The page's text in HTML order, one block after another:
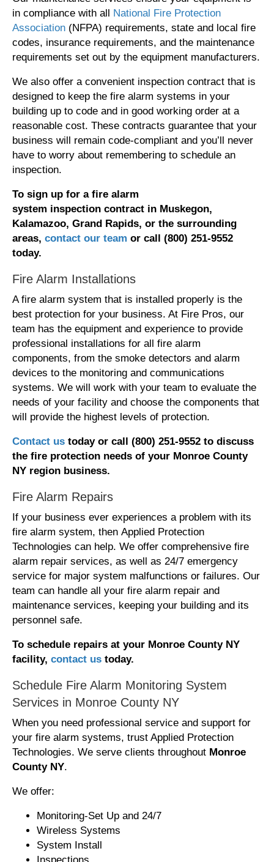
in compliance with all
National Fire Protection
Association (NFPA) requirements, state and local fire
codes, insurance requirements, and the maintenance
requirements set out by the equipment manufacturers.
We also offer a convenient inspection contract that is
designed to keep the fire alarm systems in your
building up to code and in good working order at a
reasonable cost. These contracts guarantee that your
business will remain code-compliant and you’ll never
have to worry about remembering to schedule an
inspection.
To sign up for a fire alarm
system inspection contract in Muskegon,
Kalamazoo, Grand Rapids, or the surrounding
areas, contact our team or call (800) 251-9552
today.
Fire Alarm Installations
A fire alarm system that is installed properly is the
best protection for your business. At Fire Pros, our
team has the equipment and experience to provide
professional installations for all fire alarm
components, from the smoke detectors and alarm
devices to the monitoring and communications
systems. We will work with your team to evaluate the
needs of your facility and choose the components that
will provide the highest levels of protection.
Contact us today or call (800) 251-9552 to discuss
the fire protection needs of your Monroe County
NY region business.
Fire Alarm Repairs
If your business ever experiences a problem with its
fire alarm system, then Applied Protection
Technologies can help. We offer comprehensive fire
alarm repair services, as well as 24/7 emergency
service for major system malfunctions or failures. Our
team can handle all your fire alarm repair and
maintenance services, keeping your building and its
personnel safe.
To schedule repairs at your Monroe County NY
facility, contact us today.
Schedule Fire Alarm Monitoring System
Services in Monroe County NY
When you need professional service and support for
your fire alarm systems, trust Applied Protection
Technologies. We serve clients throughout Monroe
County NY.
We offer:
Monitoring-Set Up and 24/7
Wireless Systems
System Install